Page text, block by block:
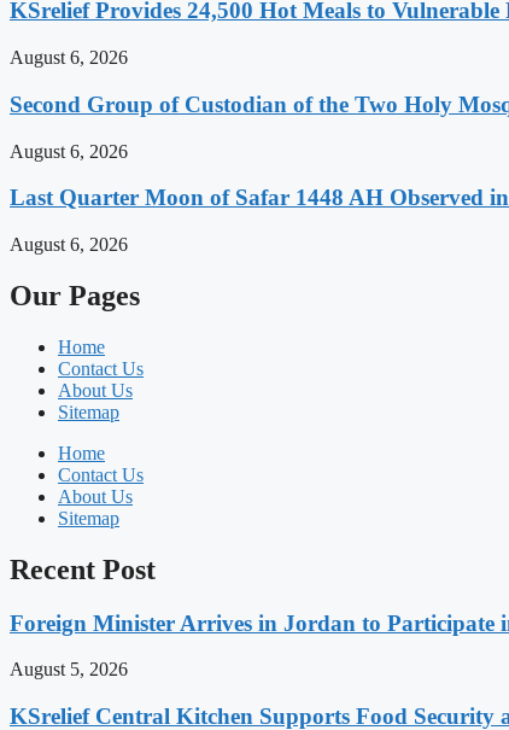
KSrelief Provides 24,500 Hot Meals to
August 6, 2026
Second Group of Custodian of the Two Holy
August 6, 2026
Last Quarter Moon of Safar 1448 AH Observed
August 6, 2026
Our Pages
Home
Contact Us
About Us
Sitemap
Home
Contact Us
About Us
Sitemap
Recent Post
Foreign Minister Arrives in Jordan to Participate
August 5, 2026
KSrelief Central Kitchen Supports Food Security